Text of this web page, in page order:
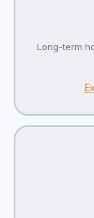
Long-term